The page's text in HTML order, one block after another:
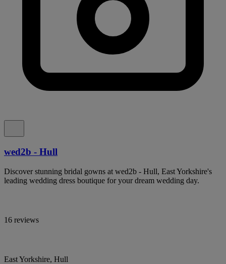
wed2b - Hull
Discover stunning bridal gowns at wed2b - Hull, East Yorkshire's
leading wedding dress boutique for your dream wedding day.
16 reviews
East Yorkshire, Hull